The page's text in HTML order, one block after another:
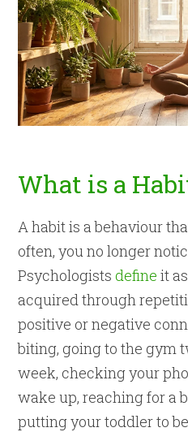
What is a
A habit is a behaviour
often, you no longer
Psychologistsdefine it
acquired through
positive or negative
biting, going to the gym
week, checking your
wake up, reaching for a
putting your toddler to